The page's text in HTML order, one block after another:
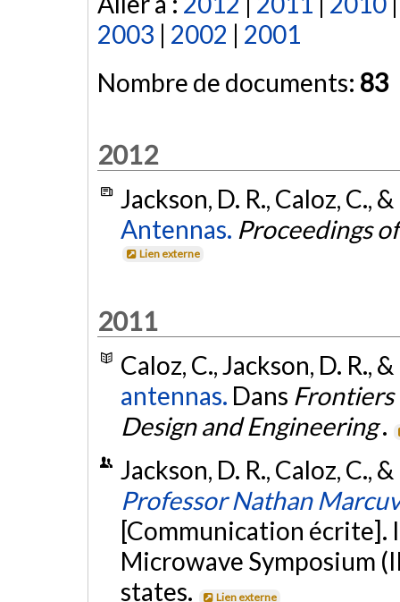
2003 | 2002 | 2001
Nombre de documents: 83
2012
Jackson, D. R., Caloz, C.,
Antennas. Proceedings
Lien externe
2011
Caloz, C., Jackson, D. R.,
antennas. Dans Frontiers
Design and Engineering.
Jackson, D. R., Caloz, C.,
Professor Nathan
[Communication écrite].
Microwave Symposium
states.
Lien externe